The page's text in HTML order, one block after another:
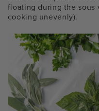
floating during the sous
cooking unevenly).